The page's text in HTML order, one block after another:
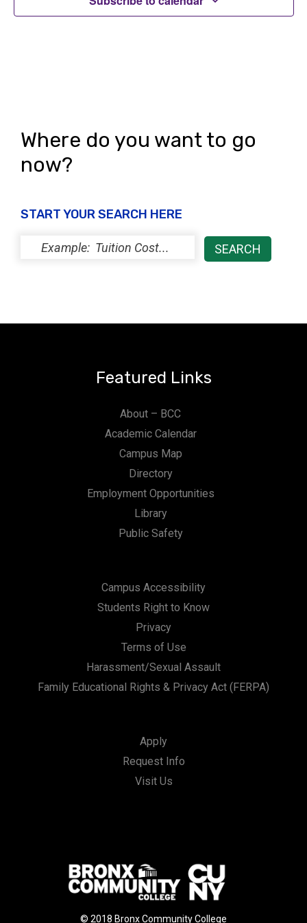
Where do you want to go
now?
START YOUR SEARCH HERE
Featured Links
About – BCC
Academic Calendar
Campus Map
Directory
Employment Opportunities
Library
Public Safety
Campus Accessibility
Students Right to Know
Privacy
Terms of Use
Harassment/Sexual Assault
Family Educational Rights & Privacy Act (FERPA)
Apply
Request Info
Visit Us
© 2018 Bronx Community College